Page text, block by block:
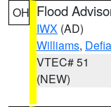
OH Flood
IWX (AD)
Williams,
VTEC# 51
(NEW)